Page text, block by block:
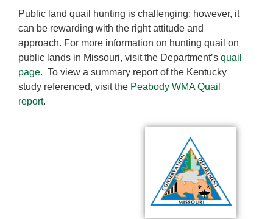
Public land quail hunting is challenging; however, it
can be rewarding with the right attitude and
approach. For more information on hunting quail on
public lands in Missouri, visit the Department’s quail
page. To view a summary report of the Kentucky
study referenced, visit the Peabody WMA Quail
report.